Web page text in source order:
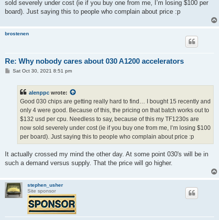
sold severely under cost (ie if you buy one from me, I’m losing $100 per
board). Just saying this to people who complain about price :p
brostenen
Re: Why nobody cares about 030 A1200 accelerators
PSat Oct 30, 2021 8:51 pm
alenppc wrote:
Good 030 chips are getting really hard to find… I bought 15 recently and
only 4 were good. Because of this, the pricing on that batch works out to
$132 usd per cpu. Needless to say, because of this my TF1230s are
now sold severely under cost (ie if you buy one from me, I’m losing $100
per board). Just saying this to people who complain about price :p
It actually crossed my mind the other day. At some point 030's will be in
such a demand versus supply. That the price will go higher.
stephen_usher
Site sponsor